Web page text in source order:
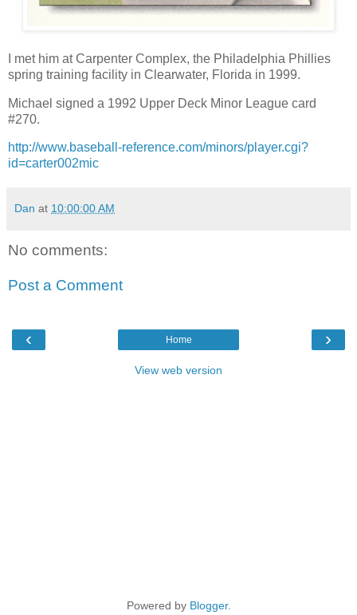
I met him at Carpenter Complex, the Philadelphia Phillies
spring training facility in Clearwater, Florida in 1999.
Michael signed a 1992 Upper Deck Minor League card
#270.
http://www.baseball-reference.com/minors/player.cgi?
id=carter002mic
Dan at 10:00:00 AM
No comments:
Post a Comment
‹ ›
Home
View web version
Powered by Blogger.